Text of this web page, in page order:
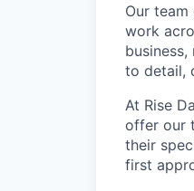
Our
work
to detail,
At Rise
offer our
their
first